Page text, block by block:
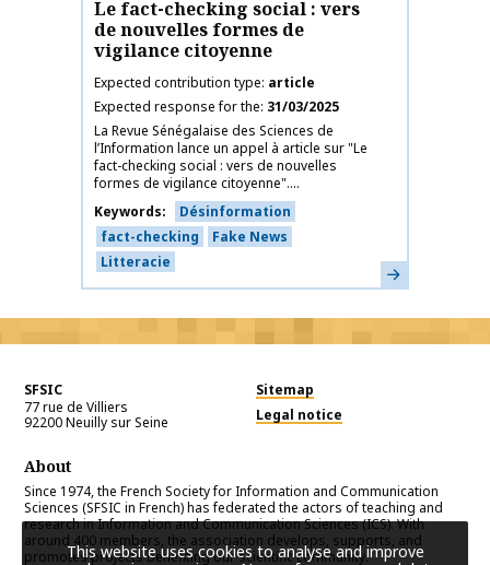
Le fact-checking social : vers
de nouvelles formes de
vigilance citoyenne
Expected contribution type article
Expected response for the 31/03/2025
La Revue Sénégalaise des Sciences de
l’Information lance un appel à article sur "Le
fact-checking social : vers de nouvelles
formes de vigilance citoyenne"....
Keywords
Désinformation
fact-checking
Fake News
Litteracie
Learn more
SFSIC
77 rue de Villiers
92200Neuilly sur Seine
Sitemap
Legal notice
About
Since 1974, the French Society for Information and Communication
Sciences (SFSIC in French) has federated the actors of teaching and
research in Information and Communication Sciences (ICS). With
around 400 members, the association develops, supports, and
promotes projects benefiting our scientific community.
This website uses cookies to analyse and improve